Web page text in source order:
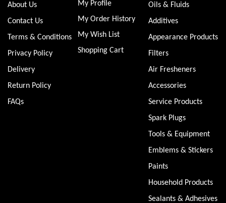
About Us
Contact Us
Terms & Conditions
Privacy Policy
Delivery
Return Policy
FAQs
My Profile
My Order History
My Wish List
Shopping Cart
Oils & Fluids
Additives
Appearance Products
Filters
Air Fresheners
Accessories
Service Products
Spark Plugs
Tools & Equipment
Emblems & Stickers
Paints
Household Products
Sealants & Adhesives